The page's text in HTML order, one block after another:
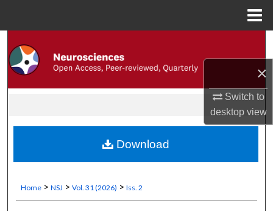
×
Switch to
desktopview
About
Editorial Office
Editorial Advisory Board
Editorial Policies
Home > NSJ > Vol. 31 (2026) > Iss. 2
Download